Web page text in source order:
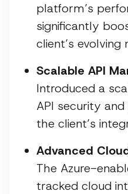
platform’s
significantly
client’s evolving
Scalable API
Introduced a
API security
the client’s
Advanced
The Azure-
tracked cloud